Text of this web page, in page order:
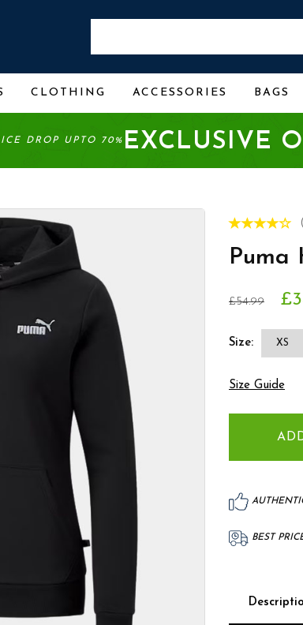
CLOTHING ACCESSORIES BAGS
DROP UPTO 70% EXCLUSIVE
Puma
£54.99
Size: XS
Size Guide
BEST